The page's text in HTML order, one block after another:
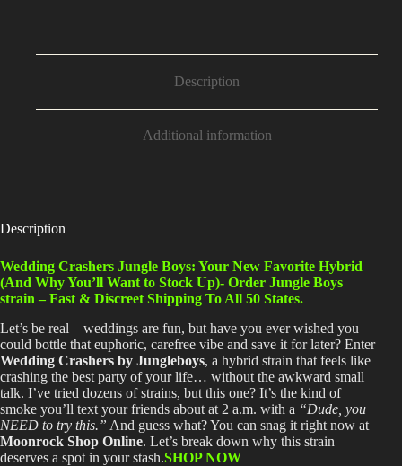
Description
Additional information
Description
Wedding Crashers Jungle Boys: Your New Favorite Hybrid
(And Why You’ll Want to Stock Up)- Order Jungle Boys
strain – Fast & Discreet Shipping To All 50 States.
Let’s be real—weddings are fun, but have you ever wished you
could bottle that euphoric, carefree vibe and save it for later? Enter
Wedding Crashers by Jungleboys, a hybrid strain that feels like
crashing the best party of your life… without the awkward small
talk. I’ve tried dozens of strains, but this one? It’s the kind of
smoke you’ll text your friends about at 2 a.m. with a “Dude, you
NEED to try this.” And guess what? You can snag it right now at
Moonrock Shop Online. Let’s break down why this strain
deserves a spot in your stash.SHOP NOW